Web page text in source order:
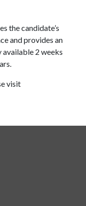
the candidate’s
and provides an
available 2 weeks
visit